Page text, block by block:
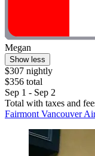
Megan
Show less
$307 nightly
$356 total
Sep 1 - Sep 2
Total with taxes and
Fairmont Vancouver